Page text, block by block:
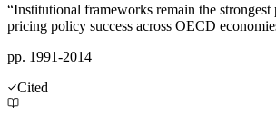
“Institutional frameworks remain the
pricing policy success across OECD
pp. 1991-2014
Cited